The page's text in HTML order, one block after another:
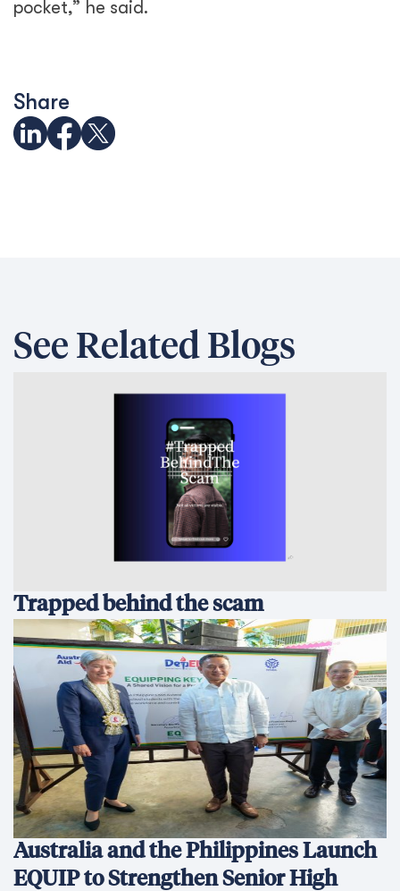
pocket,” he said.
Share
See Related Blogs
Trapped behind the scam
Australia and the Philippines Launch
EQUIP to Strengthen Senior High